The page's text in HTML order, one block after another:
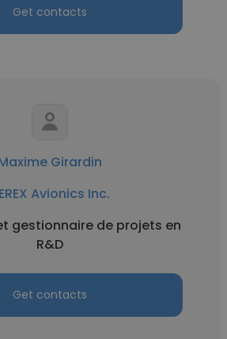
Get contacts
Girardin
Avionics Inc.
gestionnaire de projets en
R&D
Get contacts